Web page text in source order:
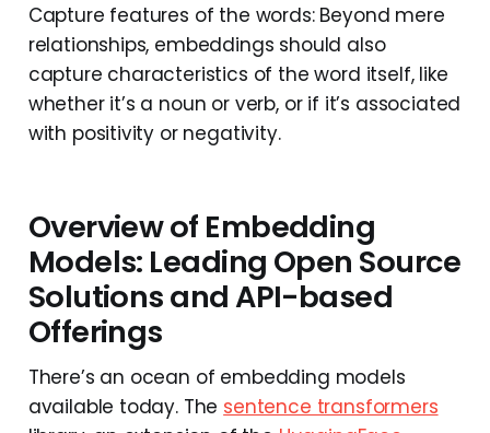
Capture features of the words: Beyond mere
relationships, embeddings should also
capture characteristics of the word itself, like
whether it’s a noun or verb, or if it’s associated
with positivity or negativity.
Overview of Embedding
Models: Leading Open Source
Solutions and API-based
Offerings
There’s an ocean of embedding models
available today. The sentence transformers